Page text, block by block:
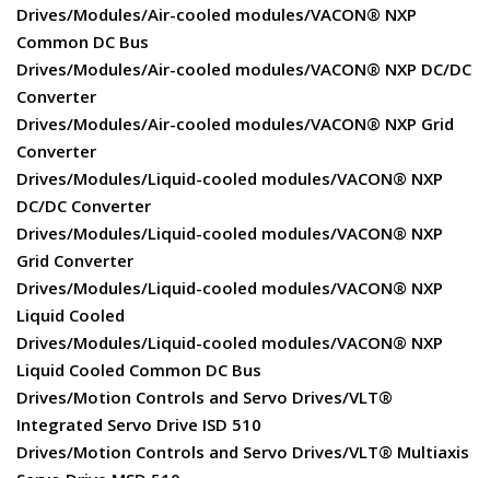
Drives/Modules/Air-cooled modules/VACON® NXP
Common DC Bus
Drives/Modules/Air-cooled modules/VACON® NXP DC/DC
Converter
Drives/Modules/Air-cooled modules/VACON® NXP Grid
Converter
Drives/Modules/Liquid-cooled modules/VACON® NXP
DC/DC Converter
Drives/Modules/Liquid-cooled modules/VACON® NXP
Grid Converter
Drives/Modules/Liquid-cooled modules/VACON® NXP
Liquid Cooled
Drives/Modules/Liquid-cooled modules/VACON® NXP
Liquid Cooled Common DC Bus
Drives/Motion Controls and Servo Drives/VLT®
Integrated Servo Drive ISD 510
Drives/Motion Controls and Servo Drives/VLT® Multiaxis